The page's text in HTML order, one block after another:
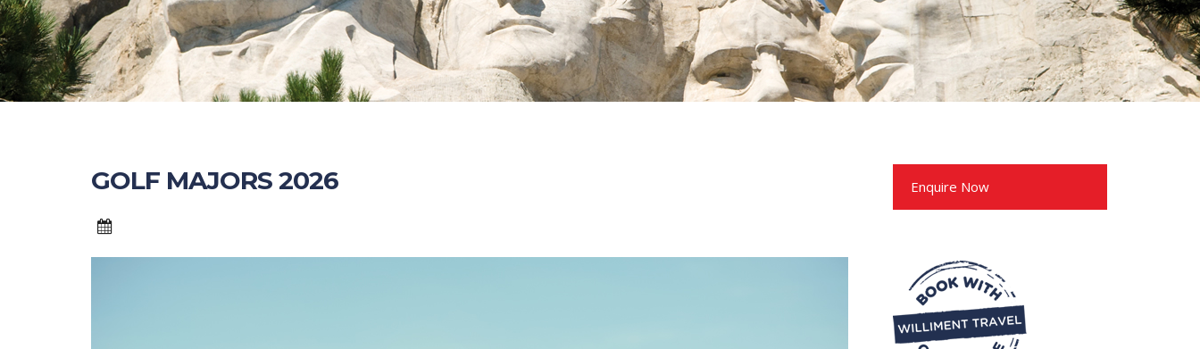
GOLF MAJORS 2026 Enquire Now